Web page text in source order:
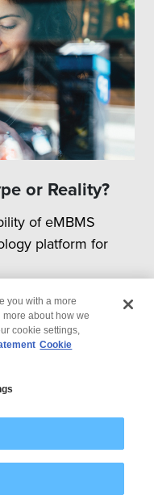
or Reality?
of eMBMS
platform for
you with a more
about how we
cookie settings,
Cookie